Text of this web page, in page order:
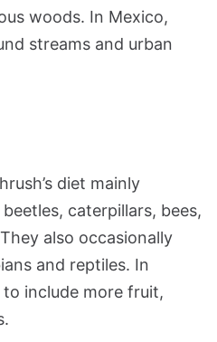
woods. In Mexico,
streams and urban
diet mainly
caterpillars, bees,
also occasionally
and reptiles. In
include more fruit,